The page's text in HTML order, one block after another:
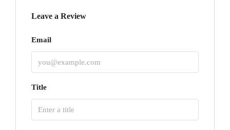
Leave a Review
Email
Title